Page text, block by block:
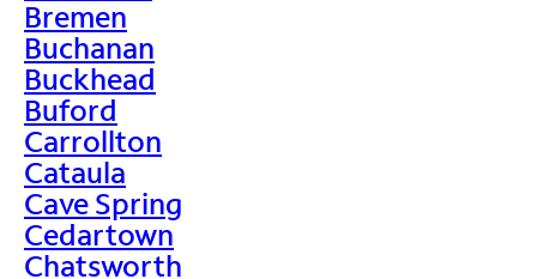
Bremen
Buchanan
Buckhead
Buford
Carrollton
Cataula
Cave Spring
Cedartown
Chatsworth